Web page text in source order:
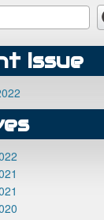
Issue